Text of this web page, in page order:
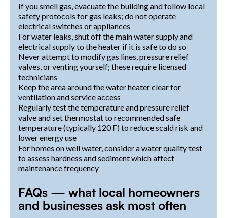
If you smell gas, evacuate the building and follow local
safety protocols for gas leaks; do not operate
electrical switches or appliances
For water leaks, shut off the main water supply and
electrical supply to the heater if it is safe to do so
Never attempt to modify gas lines, pressure relief
valves, or venting yourself; these require licensed
technicians
Keep the area around the water heater clear for
ventilation and service access
Regularly test the temperature and pressure relief
valve and set thermostat to recommended safe
temperature (typically 120 F) to reduce scald risk and
lower energy use
For homes on well water, consider a water quality test
to assess hardness and sediment which affect
maintenance frequency
FAQs — what local homeowners
and businesses ask most often